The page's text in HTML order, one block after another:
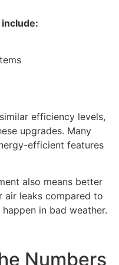
efficiency levels,
upgrades. Many
efficient features
also means better
air leaks compared to
in bad weather.
Numbers